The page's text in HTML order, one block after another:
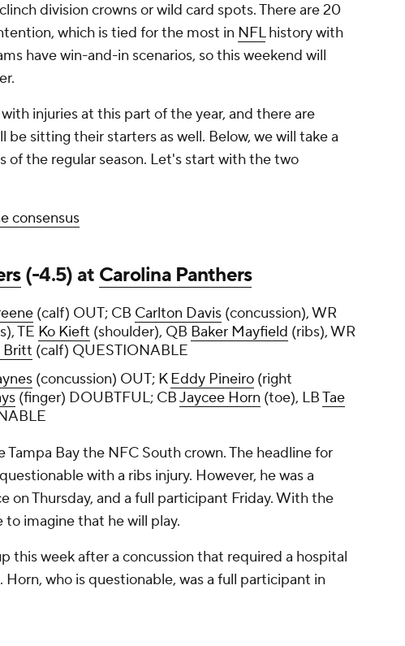
division crowns or wild card spots. There are 20
which is tied for the most in NFLhistory with
have win-and-in scenarios, so this weekend will
injuries at this part of the year, and there are
be sitting their starters as well. Below, we will take a
of the regular season. Let's start with the two
consensus
(-4.5) at Carolina Panthers
(calf) OUT; CB Carlton Davis (concussion), WR
TE Ko Kieft (shoulder), QB Baker Mayfield (ribs), WR
Britt (calf) QUESTIONABLE
(concussion) OUT; KEddy Pineiro (right
(finger) DOUBTFUL; CBJaycee Horn (toe), LBTae
Tampa Bay the NFC South crown. The headline for
with a ribs injury. However, he was a
on Thursday, and a full participant Friday. With the
to imagine that he will play.
this week after a concussion that required a hospital
who is questionable, was a full participant in